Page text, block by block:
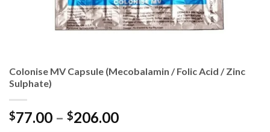
Colonise MV Capsule (Mecobalamin / Folic Acid / Zinc
Sulphate)
$77.00 – $206.00Price